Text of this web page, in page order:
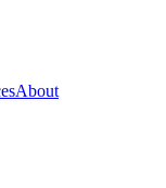
About